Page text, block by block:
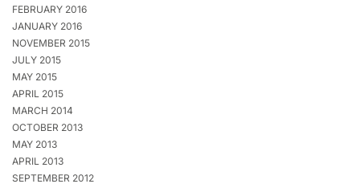
FEBRUARY 2016
JANUARY 2016
NOVEMBER 2015
JULY 2015
MAY 2015
APRIL 2015
MARCH 2014
OCTOBER 2013
MAY 2013
APRIL 2013
SEPTEMBER 2012